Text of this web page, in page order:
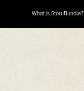
What is StoryBundle?